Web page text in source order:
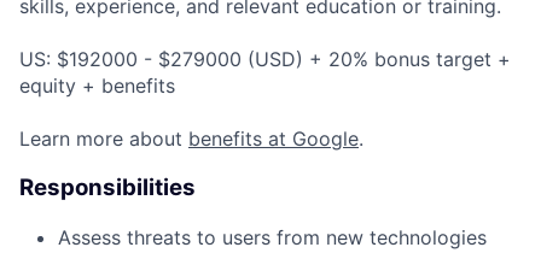
skills, experience, and relevant education or training.
US: $192000 - $279000 (USD) + 20% bonus target +
equity + benefits
Learn more about benefits at Google.
Responsibilities
Assess threats to users from new technologies